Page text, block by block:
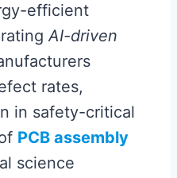
efficient
AI-driven
rates,
in safety-critical
PCB assembly
science